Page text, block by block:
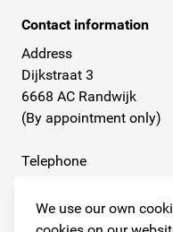
We use our own
Contact information
Address
Dijkstraat 3
6668 AC Randwijk
(By appointment only)
Telephone
E-mail